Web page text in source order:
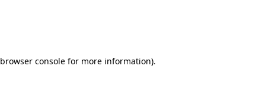
browser consolefor more information).